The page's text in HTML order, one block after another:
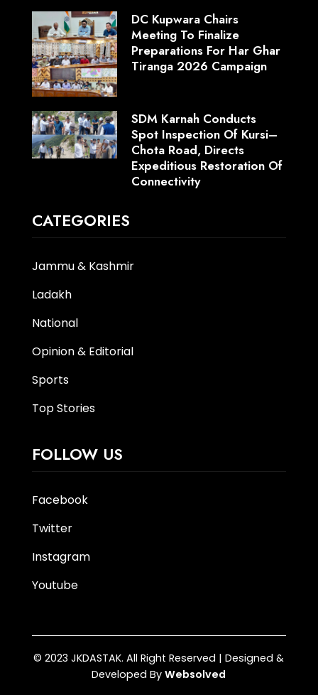
DC Kupwara Chairs
Meeting To Finalize
Preparations For Har Ghar
Tiranga 2026 Campaign
SDM Karnah Conducts
Spot Inspection Of Kursi–
Chota Road, Directs
Expeditious Restoration Of
Connectivity
CATEGORIES
Jammu & Kashmir
Ladakh
National
Opinion & Editorial
Sports
Top Stories
FOLLOW US
Facebook
Twitter
Instagram
Youtube
© 2023 JKDASTAK. All Right Reserved | Designed &
Developed ByWebsolved